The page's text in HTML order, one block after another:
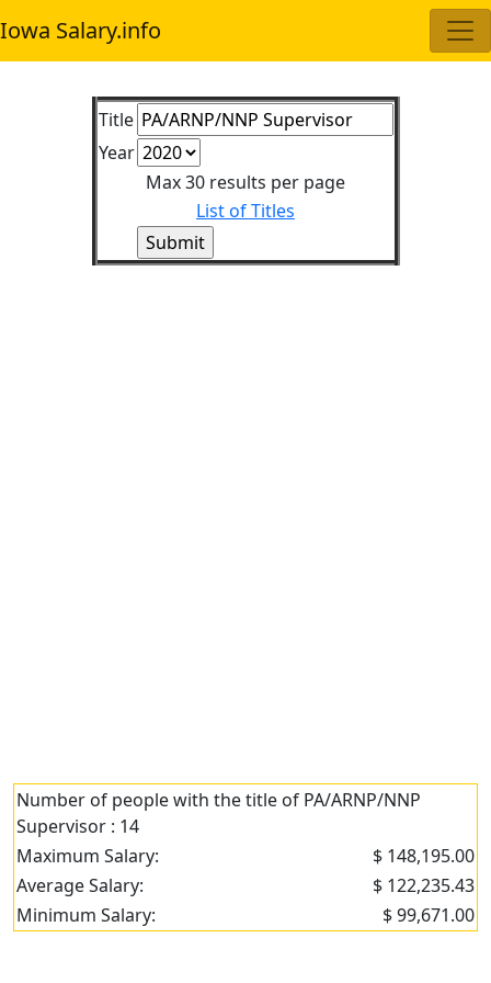
Iowa Salary.info
Title
Year
Max 30 results per page
List of Titles
Number of people with the title of PA/ARNP/NNP
Supervisor : 14
Maximum Salary:
$ 148,195.00
Average Salary:
$ 122,235.43
Minimum Salary:
$ 99,671.00